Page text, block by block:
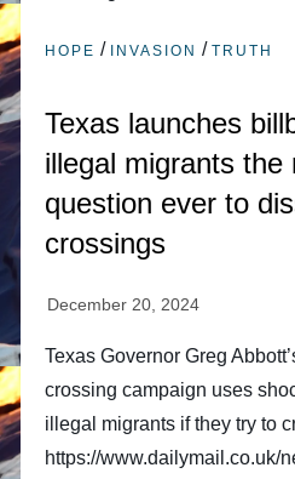
HOPE / INVASION /TRUTH
Texas launches
illegal migrants the
question ever to
crossings
Texas Governor Greg
crossing campaign uses
illegal migrants if they try to
https://www.dailymail.co.uk/